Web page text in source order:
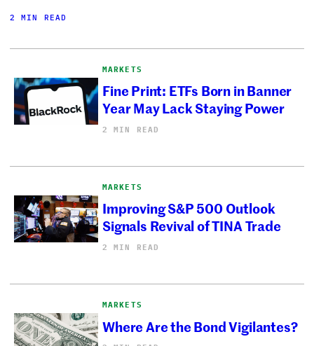
2 MIN READ
MARKETS
Fine Print: ETFs Born in Banner
Year May Lack Staying Power
2 MIN READ
MARKETS
Improving S&P 500 Outlook
Signals Revival of TINA Trade
2 MIN READ
MARKETS
Where Are the Bond Vigilantes?